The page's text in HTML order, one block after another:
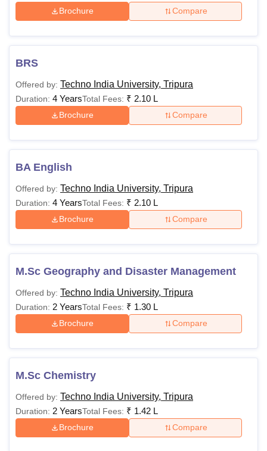
Brochure Compare
BRS
Offered by: Techno India University, Tripura
Duration: 4 YearsTotal Fees: ₹ 2.10 L
Brochure Compare
BA English
Offered by: Techno India University, Tripura
Duration: 4 YearsTotal Fees: ₹ 2.10 L
Brochure Compare
M.Sc Geography and Disaster Management
Offered by: Techno India University, Tripura
Duration: 2 YearsTotal Fees: ₹ 1.30 L
Brochure Compare
M.Sc Chemistry
Offered by: Techno India University, Tripura
Duration: 2 YearsTotal Fees: ₹ 1.42 L
Brochure Compare